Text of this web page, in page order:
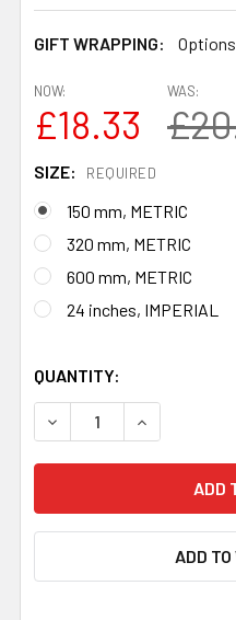
GIFT WRAPPING:
NOW:
£18.33
WAS:
SIZE: REQUIRED
150 mm, METRIC
320 mm, METRIC
600 mm, METRIC
24 inches, IMPERIAL
QUANTITY:
DECREASE QUANTITY
INCREASE
ADD